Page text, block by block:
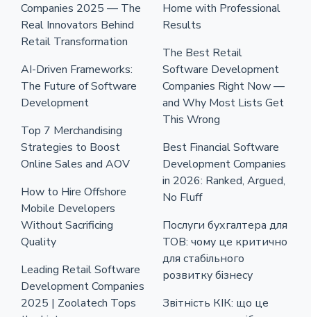
Companies 2025 — The
Real Innovators Behind
Retail Transformation
AI-Driven Frameworks:
The Future of Software
Development
Top 7 Merchandising
Strategies to Boost
Online Sales and AOV
How to Hire Offshore
Mobile Developers
Without Sacrificing
Quality
Leading Retail Software
Development Companies
2025 | Zoolatech Tops
Home with Professional
Results
The Best Retail
Software Development
Companies Right Now —
and Why Most Lists Get
This Wrong
Best Financial Software
Development Companies
in 2026: Ranked, Argued,
No Fluff
Послуги бухгалтера для
ТОВ: чому це критично
для стабільного
розвитку бізнесу
Звітність КІК: що це